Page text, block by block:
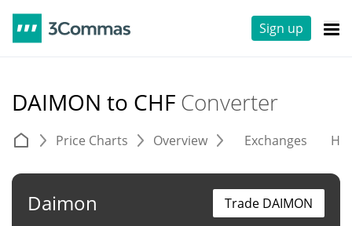
Sign up
DAIMON to CHF Converter
Price Charts Overview Exchanges
Daimon Trade DAIMON